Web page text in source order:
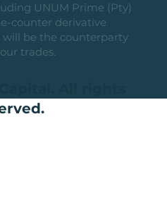
UNUM Prime (Pty)
counter derivative
will be the counterparty
trades.